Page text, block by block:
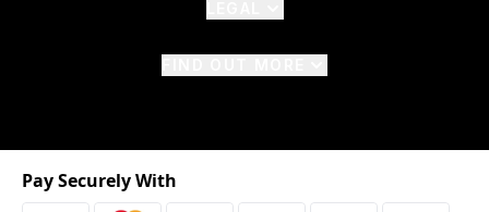
Pay Securely With